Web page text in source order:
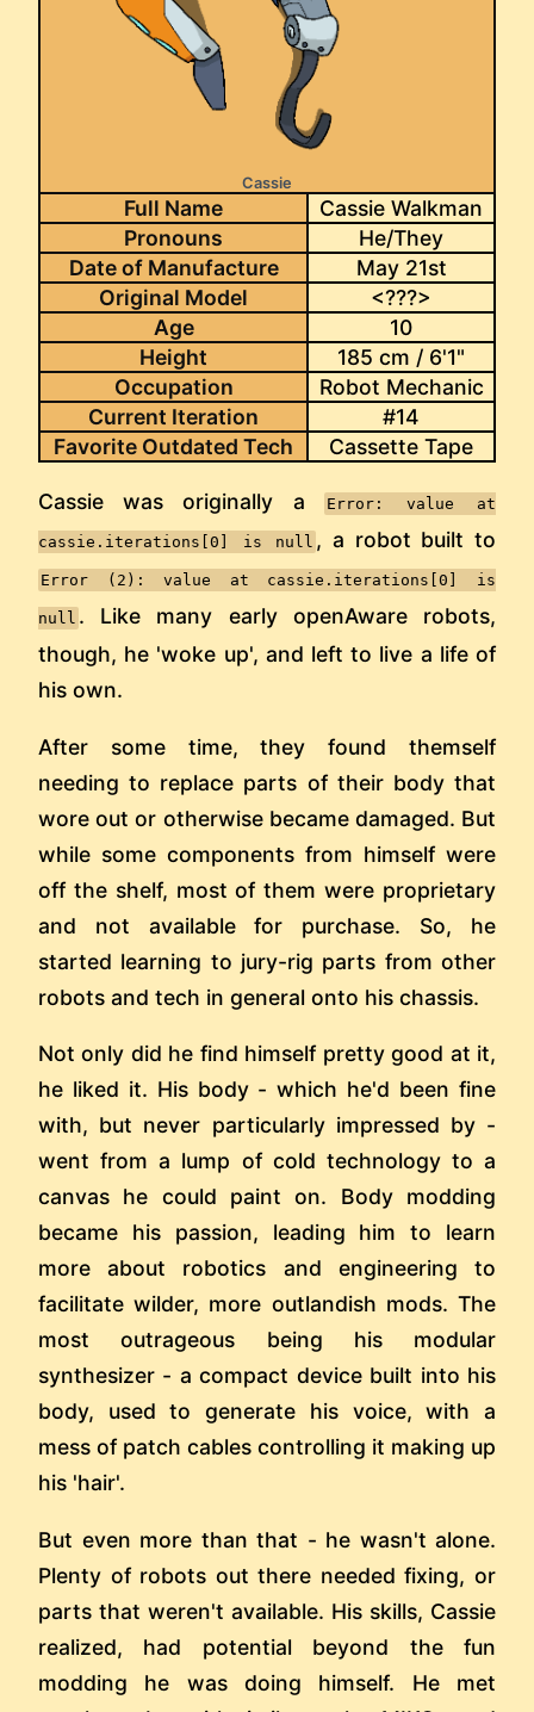
Cassie
Full Name
Cassie Walkman
Pronouns
He/They
Date of Manufacture
May 21st
Original Model
<???>
Age
10
Height
185 cm / 6'1"
Occupation
Robot Mechanic
Current Iteration
#14
Favorite Outdated Tech
Cassette Tape
Cassie was originally a Error: value at
cassie.iterations[0] is null , a robot built to
Error (2): value at cassie.iterations[0] is
null . Like many early openAware robots,
though, he 'woke up', and left to live a life of
his own.
After some time, they found themself
needing to replace parts of their body that
wore out or otherwise became damaged. But
while some components from himself were
off the shelf, most of them were proprietary
and not available for purchase. So, he
started learning to jury-rig parts from other
robots and tech in general onto his chassis.
Not only did he find himself pretty good at it,
he liked it. His body - which he'd been fine
with, but never particularly impressed by -
went from a lump of cold technology to a
canvas he could paint on. Body modding
became his passion, leading him to learn
more about robotics and engineering to
facilitate wilder, more outlandish mods. The
most outrageous being his modular
synthesizer - a compact device built into his
body, used to generate his voice, with a
mess of patch cables controlling it making up
his 'hair'.
But even more than that - he wasn't alone.
Plenty of robots out there needed fixing, or
parts that weren't available. His skills, Cassie
realized, had potential beyond the fun
modding he was doing himself. He met